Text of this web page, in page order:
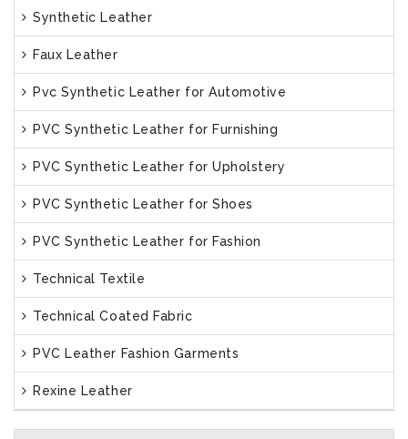
Synthetic Leather
Faux Leather
Pvc Synthetic Leather for Automotive
PVC Synthetic Leather for Furnishing
PVC Synthetic Leather for Upholstery
PVC Synthetic Leather for Shoes
PVC Synthetic Leather for Fashion
Technical Textile
Technical Coated Fabric
PVC Leather Fashion Garments
Rexine Leather